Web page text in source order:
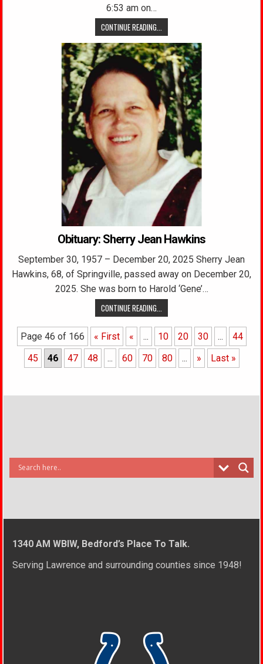
6:53 am on…
CONTINUE READING...
Obituary: Sherry Jean Hawkins
September 30, 1957 – December 20, 2025 Sherry Jean
Hawkins, 68, of Springville, passed away on December 20,
2025. She was born to Harold ‘Gene’…
CONTINUE READING...
Page 46 of 166 « First « ... 10 20 30 ...
44
45
46 47 48 ... 60 70 80 ... » Last »
1340 AM WBIW, Bedford’s Place To Talk.
Serving Lawrence and surrounding counties since 1948!